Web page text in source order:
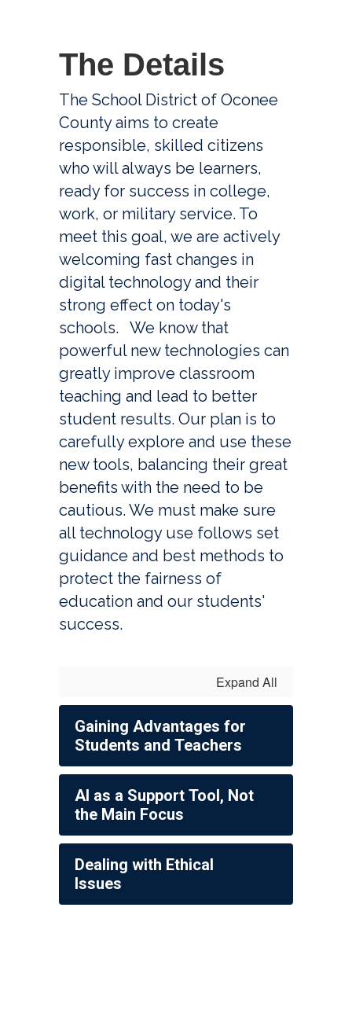
The Details
The School District of Oconee
County aims to create
responsible, skilled citizens
who will always be learners,
ready for success in college,
work, or military service. To
meet this goal, we are actively
welcoming fast changes in
digital technology and their
strong effect on today's
schools.   We know that
powerful new technologies can
greatly improve classroom
teaching and lead to better
student results. Our plan is to
carefully explore and use these
new tools, balancing their great
benefits with the need to be
cautious. We must make sure
all technology use follows set
guidance and best methods to
protect the fairness of
education and our students'
success.
Expand All
Gaining Advantages for
Students and Teachers
AI as a Support Tool, Not
the Main Focus
Dealing with Ethical
Issues